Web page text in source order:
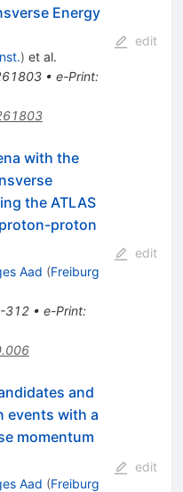
Energy
) et al.
• e-Print:
edit
with the
the ATLAS
proton
Aad (Freiburg
312• e-Print:
edit
and
events with a
momentum
Aad (Freiburg
edit